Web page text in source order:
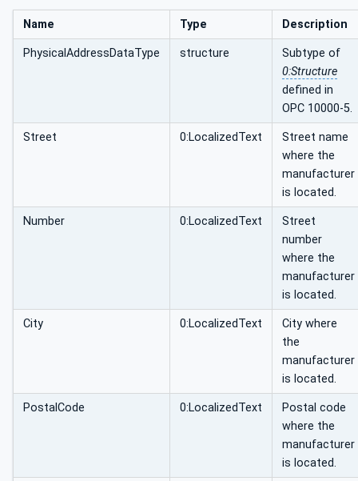
Name Type Description
PhysicalAddressDataType structure
Subtype of
0:Structure
defined in
OPC 10000-5.
Street 0:LocalizedText
Street name
where the
manufacturer
is located.
Number 0:LocalizedText
Street
number
where the
manufacturer
is located.
City 0:LocalizedText
City where
the
manufacturer
is located.
PostalCode 0:LocalizedText
Postal code
where the
manufacturer
is located.